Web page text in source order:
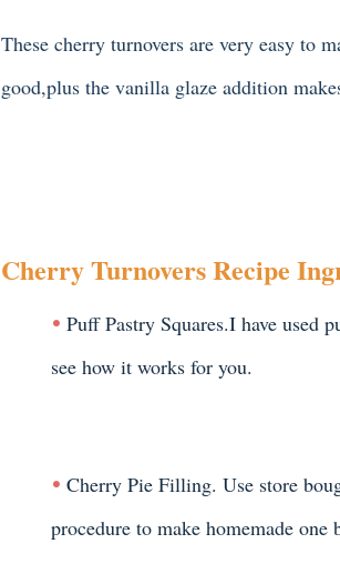
These cherry turnovers are very easy to
good,plus the vanilla glaze addition
Cherry Turnovers Recipe
Puff Pastry Squares.I have used
see how it works for you.
Cherry Pie Filling. Use store
procedure to make homemade one